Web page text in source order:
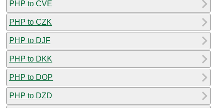
PHP to CVE
PHP to CZK
PHP to DJF
PHP to DKK
PHP to DOP
PHP to DZD